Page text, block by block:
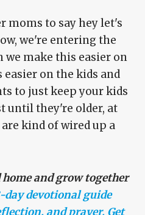
moms to say hey let's
we're entering the
we make this easier on
easier on the kids and
to just keep your kids
until they're older, at
kind of wired up a
and grow together
day devotional guide
and prayer. Get